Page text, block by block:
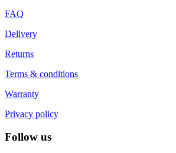
FAQ
Delivery
Returns
Terms & conditions
Warranty
Privacy policy
Follow us